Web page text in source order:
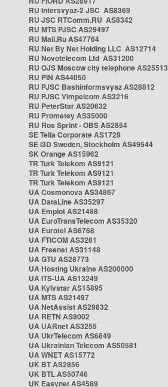
RU Intersvyaz-2 JSC AS8369
RU JSC RTComm.RU AS8342
RU MTS PJSC AS29497
RU Mail.Ru AS47764
RU Net By Net Holding LLC AS12714
RU Novotelecom Ltd AS31200
RU OJS Moscow city telephone AS25513
RU PIN AS44050
RU PJSC Bashinformsvyaz AS28812
RU PJSC Vimpelcom AS3216
RU PeterStar AS20632
RU Prometey AS35000
RU Ros Sprint - OBS AS2854
SE Telia Corporate AS1729
SE i3D Sweden, Stockholm AS49544
SK Orange AS15962
TR Turk Telekom AS9121
TR Turk Telekom AS9121
TR Turk Telekom AS9121
UA Cosmonova AS34867
UA DataLine AS35297
UA Emplot AS21488
UA EuroTransTelecom AS35320
UA Eurotel AS6768
UA FTICOM AS3261
UA Freenet AS31148
UA GTU AS28773
UA Hosting Ukraine AS200000
UA ITS-UA AS13249
UA Kyivstar AS15895
UA MTS AS21497
UA NetAssist AS29632
UA RETN AS9002
UA UARnet AS3255
UA UkrTelecom AS6849
UA Ukrainian Telecom AS50581
UA WNET AS15772
UK BT AS2856
UK BTL AS50746
UK Easynet AS4589